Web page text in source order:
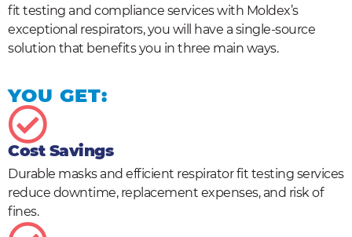
fit testing and compliance services with Moldex’s
exceptional respirators, you will have a single-source
solution that benefits you in three main ways.
YOU GET:
Cost Savings
Durable masks and efficient respirator fit testing services
reduce downtime, replacement expenses, and risk of
fines.